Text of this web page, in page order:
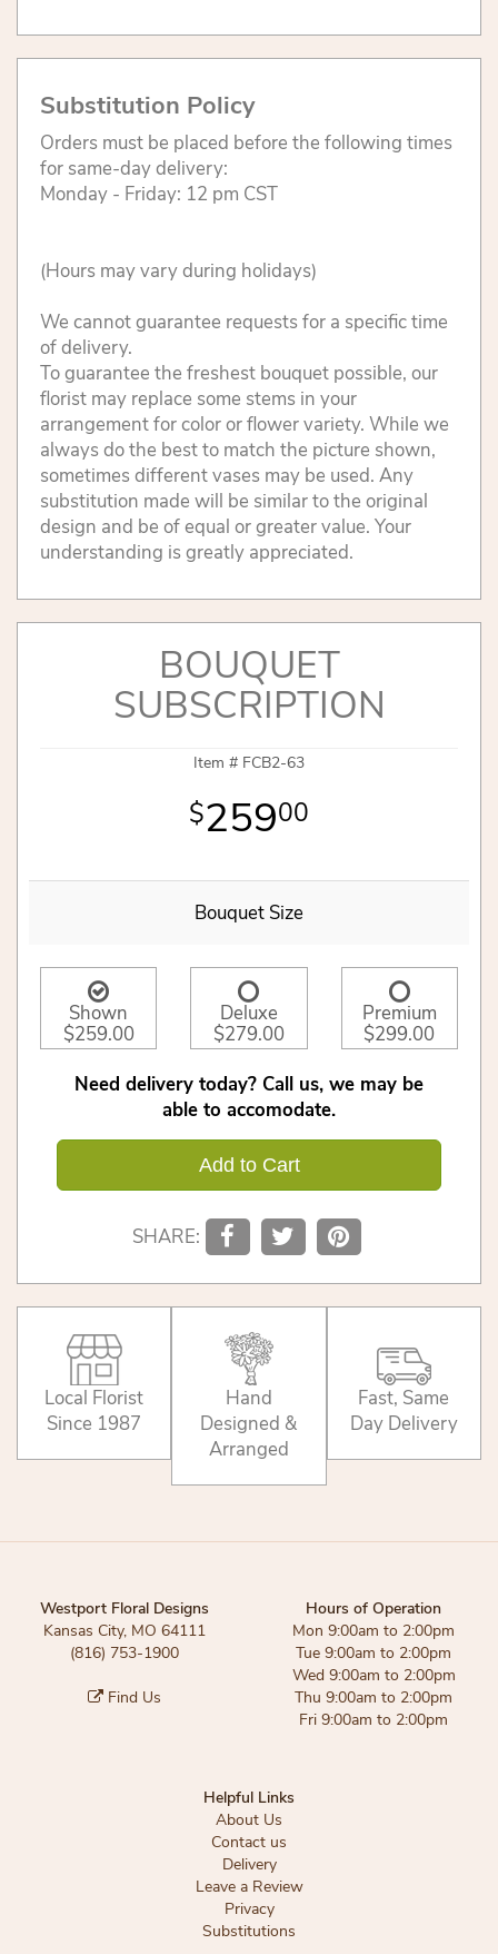
Substitution Policy
Orders must be placed before the following times
for same-day delivery:
Monday - Friday: 12 pm CST
(Hours may vary during holidays)
We cannot guarantee requests for a specific time
of delivery.
To guarantee the freshest bouquet possible, our
florist may replace some stems in your
arrangement for color or flower variety. While we
always do the best to match the picture shown,
sometimes different vases may be used. Any
substitution made will be similar to the original
design and be of equal or greater value. Your
understanding is greatly appreciated.
BOUQUET
SUBSCRIPTION
Item # FCB2-63
25900
Bouquet Size
Shown
$259.00
Deluxe
$279.00
Premium
$299.00
Need delivery today? Call us, we may be
able to accomodate.
Add to Cart
SHARE:
Local Florist
Since 1987
Hand
Designed &
Arranged
Fast, Same
Day Delivery
Westport Floral Designs
Kansas City, MO 64111
(816) 753-1900
Find Us
Hours of Operation
Mon 9:00am to 2:00pm
Tue 9:00am to 2:00pm
Wed 9:00am to 2:00pm
Thu 9:00am to 2:00pm
Fri 9:00am to 2:00pm
Helpful Links
About Us
Contact us
Delivery
Leave a Review
Privacy
Substitutions